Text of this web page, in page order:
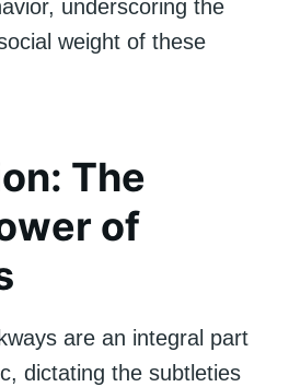
underscoring the
weight of these
The
of
are an integral part
dictating the subtleties